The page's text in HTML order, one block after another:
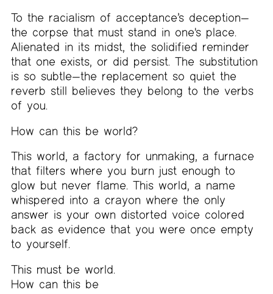
To the racialism of acceptance’s deception—
the corpse that must stand in one's place.
Alienated in its midst, the solidified reminder
that one exists, or did persist. The substitution
is so subtle—the replacement so quiet the
reverb still believes they belong to the verbs
of you.
How can this be world?
This world, a factory for unmaking, a furnace
that filters where you burn just enough to
glow but never flame. This world, a name
whispered into a crayon where the only
answer is your own distorted voice colored
back as evidence that you were once empty
to yourself.
This must be world.
How can this be